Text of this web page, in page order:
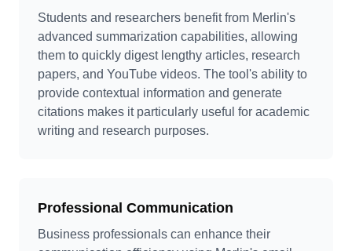
Students and researchers benefit from Merlin's
advanced summarization capabilities, allowing
them to quickly digest lengthy articles, research
papers, and YouTube videos. The tool's ability to
provide contextual information and generate
citations makes it particularly useful for academic
writing and research purposes.
Professional Communication
Business professionals can enhance their